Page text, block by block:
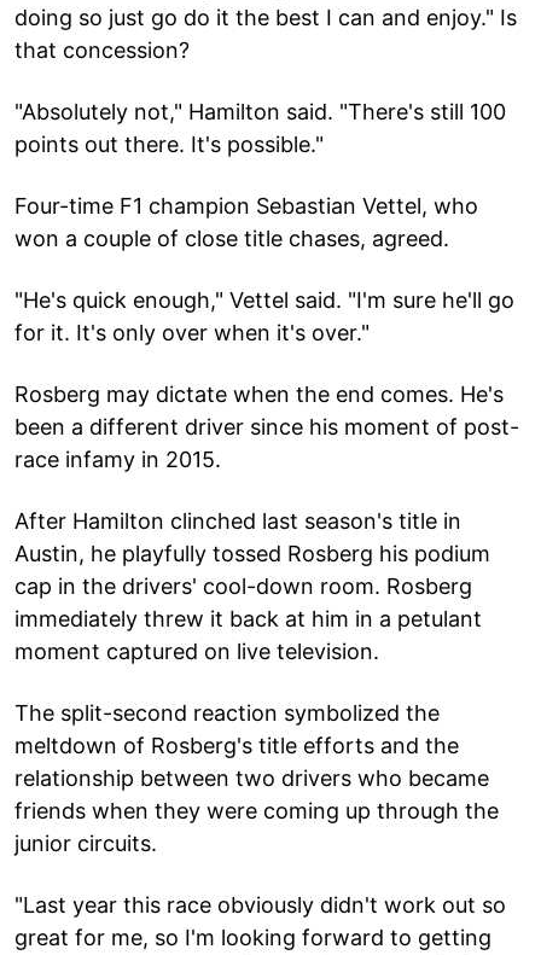
doing so just go do it the best I can and enjoy." Is
that concession?
"Absolutely not," Hamilton said. "There's still 100
points out there. It's possible."
Four-time F1 champion Sebastian Vettel, who
won a couple of close title chases, agreed.
"He's quick enough," Vettel said. "I'm sure he'll go
for it. It's only over when it's over."
Rosberg may dictate when the end comes. He's
been a different driver since his moment of post-
race infamy in 2015.
After Hamilton clinched last season's title in
Austin, he playfully tossed Rosberg his podium
cap in the drivers' cool-down room. Rosberg
immediately threw it back at him in a petulant
moment captured on live television.
The split-second reaction symbolized the
meltdown of Rosberg's title efforts and the
relationship between two drivers who became
friends when they were coming up through the
junior circuits.
"Last year this race obviously didn't work out so
great for me, so I'm looking forward to getting